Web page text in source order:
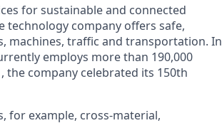
for sustainable and connected
technology company offers safe,
machines, traffic and transportation. In
employs more than 190,000
the company celebrated its 150th
for example, cross-material,